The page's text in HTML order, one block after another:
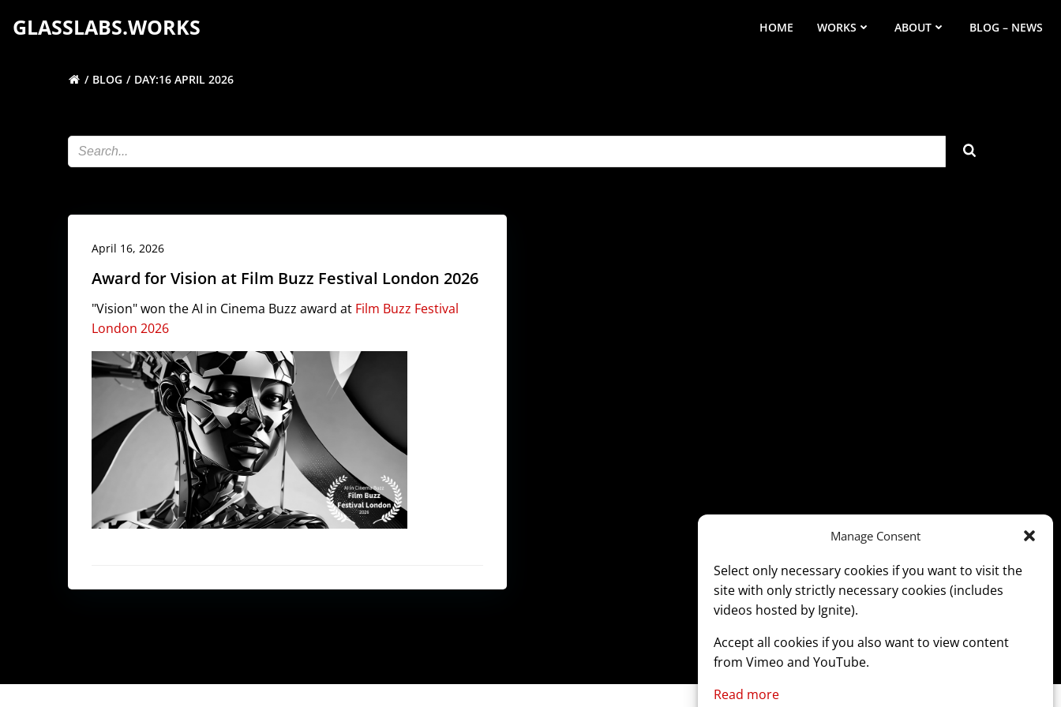
Manage Consent
Select only necessary cookies if you want to visit the
site with only strictly necessary cookies (includes
videos hosted by Ignite).
Accept all cookies if you also want to view content
from Vimeo and YouTube.
Read more
GLASSLABS.WORKS HOME WORKS ABOUT BLOG – NEWS
BLOG DAY:16 APRIL 2026
April 16, 2026
Award for Vision at Film Buzz Festival London 2026
"Vision" won the AI in Cinema Buzz award at Film Buzz Festival
London 2026